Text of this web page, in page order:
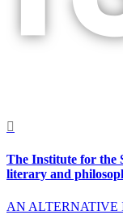

The Institute for the
literary and
AN ALTERNATIVE